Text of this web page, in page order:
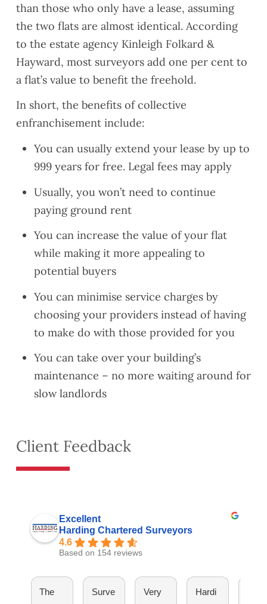
than those who only have a lease, assuming
the two flats are almost identical. According
to the estate agency Kinleigh Folkard &
Hayward, most surveyors add one per cent to
a flat’s value to benefit the freehold.
In short, the benefits of collective
enfranchisement include:
You can usually extend your lease by up to
999 years for free. Legal fees may apply
Usually, you won’t need to continue
paying ground rent
You can increase the value of your flat
while making it more appealing to
potential buyers
You can minimise service charges by
choosing your providers instead of having
to make do with those provided for you
You can take over your building’s
maintenance – no more waiting around for
slow landlords
Client Feedback
Excellent
Harding Chartered Surveyors
4.6
Based on 154 reviews
The
Surve
Very
Hardi